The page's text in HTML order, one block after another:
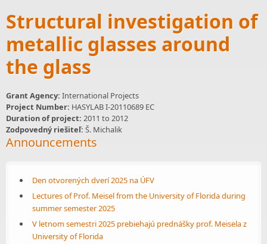
Structural investigation of
metallic glasses around
the glass
Grant Agency: International Projects
Project Number: HASYLAB I-20110689 EC
Duration of project: 2011 to 2012
Zodpovedný riešiteľ: Š. Michalik
Announcements
Den otvorených dverí 2025 na ÚFV
Lectures of Prof. Meisel from the University of Florida during
summer semester 2025
V letnom semestri 2025 prebiehajú prednášky prof. Meisela z
University of Florida